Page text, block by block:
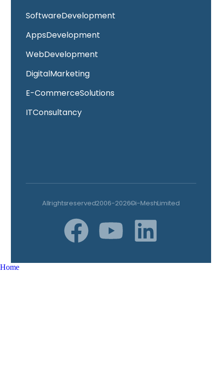
Software Development
Apps Development
Web Development
Digital Marketing
E-Commerce Solutions
IT Consultancy
All rights reserved 2006-2026 © i-Mesh Limited
Home